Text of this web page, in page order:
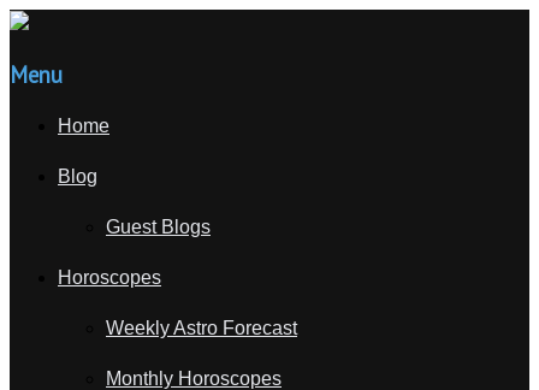
Menu
Home
Blog
Guest Blogs
Horoscopes
Weekly Astro Forecast
Monthly Horoscopes